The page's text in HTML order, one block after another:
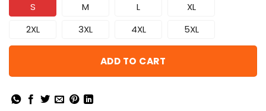
S M L
XL
2XL
3XL 4XL 5XL
ADD TO CART